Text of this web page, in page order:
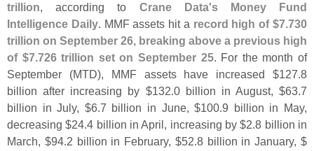
trillion, according to Crane Data's Money Fund
Intelligence Daily. MMF assets hit a record high of $7.730
trillion on September 26, breaking above a previous high
of $7.726 trillion set on September 25. For the month of
September (MTD), MMF assets have increased $127.8
billion after increasing by $132.0 billion in August, $63.7
billion in July, $6.7 billion in June, $100.9 billion in May,
decreasing $24.4 billion in April, increasing by $2.8 billion in
March, $94.2 billion in February, $52.8 billion in January, $